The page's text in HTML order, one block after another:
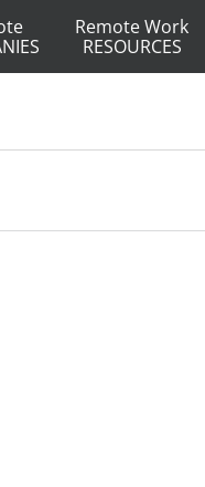
Remote Work
RESOURCES